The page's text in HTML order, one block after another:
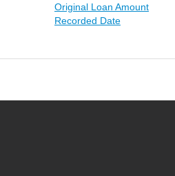
Original Loan Amount
Recorded Date